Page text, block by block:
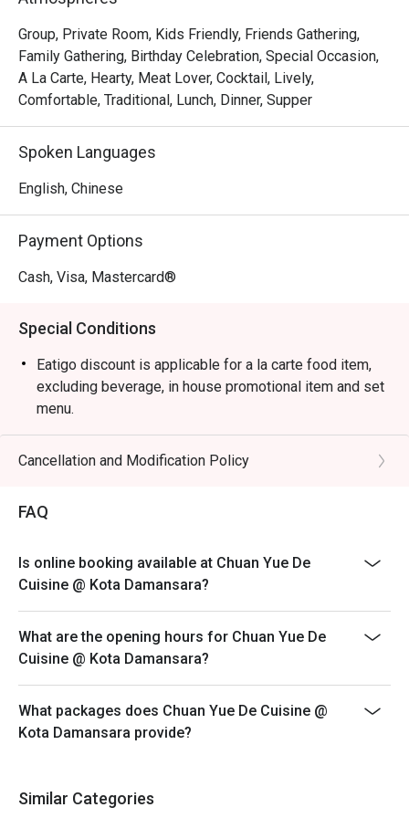
sharing an indulgent Beef Wellington. The sophisticated
and romantic ambience, complemented by an extensive
wine list, makes every moment feel special, ensuring a
memorable escape from the everyday.
・Smoked Tea Duck | Aromatic and tender, smoked in-
house with premium tea leaves for a deep, complex
flavour.
pepper sauce.
・Wok-Tossed Scallops with XO Sauce | Plump, sweet
・Truffle Fried Rice | A luxurious take on a classic, with
fragrant jasmine rice infused with black truffle and topped
with a perfectly cooked egg.
cocktail balancing sweet lychee with delicate floral notes.
oolong tea infusion and fine whisky, served crisp and tall.
featuring osmanthus-infused syrup and a smooth, frothy
finish.
Perfect for intimate romantic dinners, important business
meetings, or celebrating special occasions.
Group, Private Room, Kids Friendly, Friends Gathering,
Family Gathering, Birthday Celebration, Special Occasion,
A La Carte, Hearty, Meat Lover, Cocktail, Lively,
Comfortable, Traditional, Lunch, Dinner, Supper
Spoken Languages
English, Chinese
Payment Options
Cash, Visa, Mastercard®
Special Conditions
Eatigo discount is applicable for a la carte food item,
excluding beverage, in house promotional item and set
menu.
Eatigo discount is only applicable for dine in, strictly
NOT for takeaway.
your reservation, not more. If your party size changes
please edit your reservation. If you arrive with more
both your table and discount altogether.
Seating preference is subject to restaurant's discretion.
The restaurant may ask you to wait during peak hour.
Please show your reservation code upon arrival.
Cancellation and Modification Policy
FAQ
Is online booking available at Chuan Yue De
Cuisine @ Kota Damansara?
What are the opening hours for Chuan Yue De
Cuisine @ Kota Damansara?
What packages does Chuan Yue De Cuisine @
Kota Damansara provide?
Similar Categories